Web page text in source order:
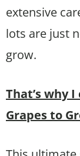
extensive
lots are just
grow.
That’s why
Grapes to